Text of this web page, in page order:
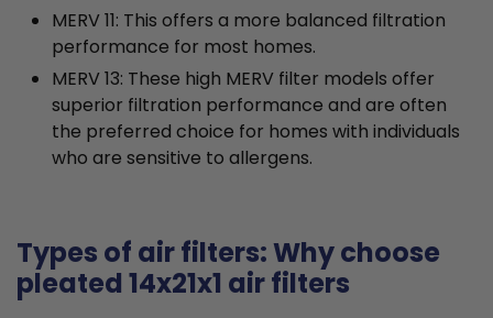
MERV 11: This offers a more balanced filtration
performance for most homes.
MERV 13: These high MERV filter models offer
superior filtration performance and are often
the preferred choice for homes with individuals
who are sensitive to allergens.
Types of air filters: Why choose
pleated 14x21x1 air filters